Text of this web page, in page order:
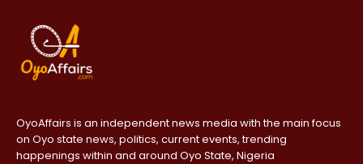
OyoAffairs is an independent news media with the main focus
on Oyo state news, politics, current events, trending
happenings within and around Oyo State, Nigeria